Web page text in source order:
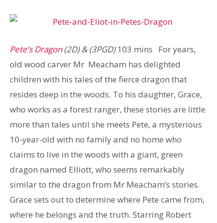
Pete’s Dragon(2D) & (3PGD)103 mins For years,
old wood carver Mr Meacham has delighted
children with his tales of the fierce dragon that
resides deep in the woods. To his daughter, Grace,
who works as a forest ranger, these stories are little
more than tales until she meets Pete, a mysterious
10-year-old with no family and no home who
claims to live in the woods with a giant, green
dragon named Elliott, who seems remarkably
similar to the dragon from Mr Meacham’s stories.
Grace sets out to determine where Pete came from,
where he belongs and the truth. Starring Robert